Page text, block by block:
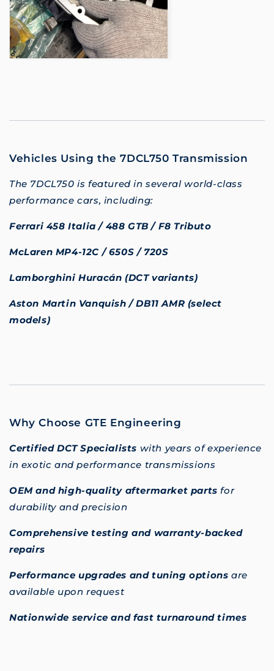
Vehicles Using the 7DCL750 Transmission
The 7DCL750 is featured in several world-class
performance cars, including:
Ferrari 458 Italia / 488 GTB / F8 Tributo
McLaren MP4-12C / 650S / 720S
Lamborghini Huracán (DCT variants)
Aston Martin Vanquish / DB11 AMR (select
models)
Why Choose GTE Engineering
Certified DCT Specialists with years of experience
in exotic and performance transmissions
OEM and high-quality aftermarket parts for
durability and precision
Comprehensive testing and warranty-backed
repairs
Performance upgrades and tuning options are
available upon request
Nationwide service and fast turnaround times